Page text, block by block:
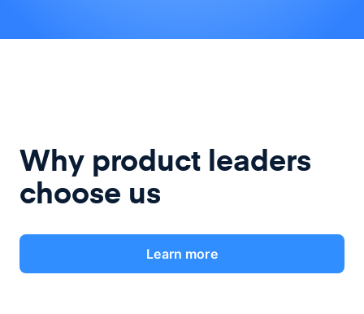
Why product leaders
choose us
Learn more